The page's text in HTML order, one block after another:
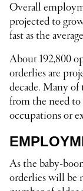
Overall
projected to
fast as the
About 192,800
orderlies are
decade. Many of
from the need
occupations or
As the baby-
orderlies will be